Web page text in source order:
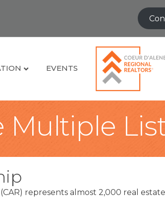
EVENTS
Multiple
represents almost 2,000 real